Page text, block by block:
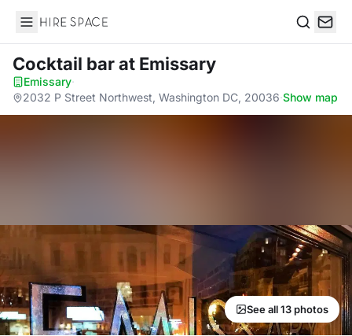
Hire Space
Cocktail barat Emissary
Emissary·
2032 P Street Northwest, Washington DC, 20036·Show map
See all 13 photos